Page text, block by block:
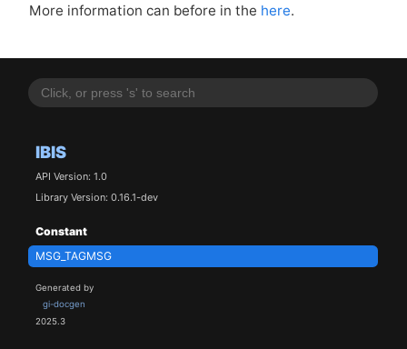
IBIS
API Version: 1.0
Library Version: 0.16.1-dev
Constant
MSG_TAGMSG
Generated by
gi-docgen
2025.3
More information can before in the here.